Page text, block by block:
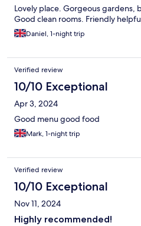
Lovely place. Gorgeous gardens,
Good clean rooms. Friendly
Daniel, 1-night trip
Verified review
10/10 Exceptional
Apr 3, 2024
Good menu good food
Mark, 1-night trip
Verified review
10/10 Exceptional
Nov 11, 2024
Highly recommended!